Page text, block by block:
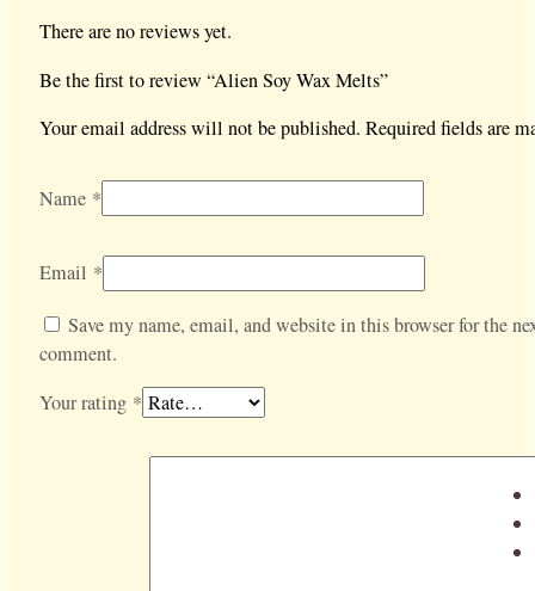
There are no reviews yet.
Be the first to review “Alien Soy Wax Melts”
Your email address will not be published. Required fields are
Name *
Email *
Save my name, email, and website in this browser for the
comment.
Your rating *